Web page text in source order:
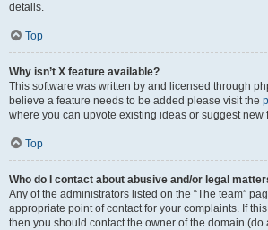
details.
Top
Why isn’t X feature available?
This software was written by and licensed through
believe a feature needs to be added please visit the
where you can upvote existing ideas or suggest new
Top
Who do I contact about abusive and/or legal
Any of the administrators listed on the “The team”
appropriate point of contact for your complaints. If
then you should contact the owner of the domain (do